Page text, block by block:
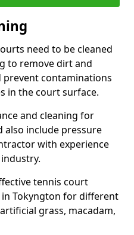
need to be cleaned
to remove dirt and
prevent contaminations
in the court surface.
and cleaning for
also include pressure
with experience
tennis court
Tokyngton for different
grass, macadam,